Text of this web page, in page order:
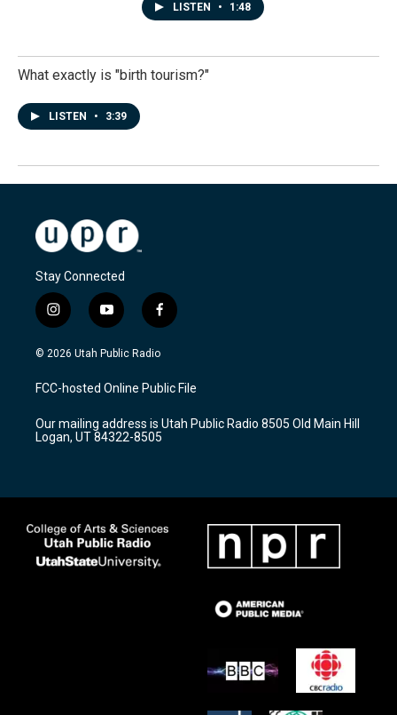
LISTEN • 1:48
What exactly is "birth tourism?"
LISTEN • 3:39
Stay Connected
i
n
s
a
g
a
m
y
o
u
u
b
f
a
c
b
o
k
© 2026 Utah Public Radio
FCC-hosted Online Public File
Our mailing address is Utah Public Radio 8505 Old Main Hill
Logan, UT 84322-8505